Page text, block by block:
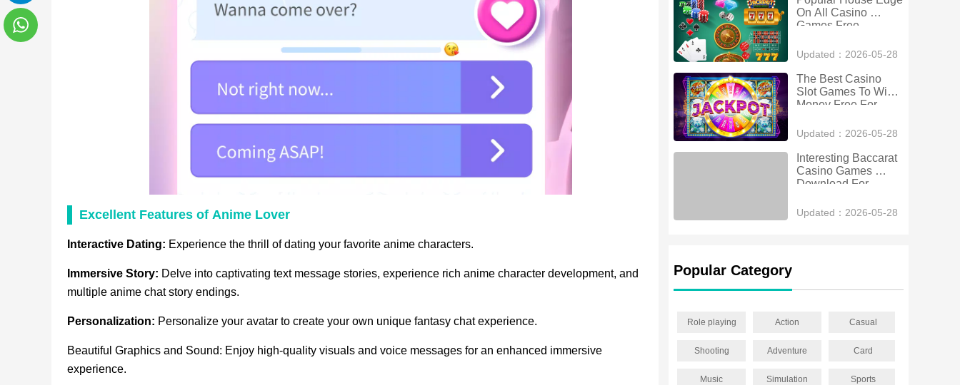
Excellent Features of Anime Lover
Interactive Dating: Experience the thrill of dating your favorite anime characters.
Immersive Story: Delve into captivating text message stories, experience rich anime character development, and
multiple anime chat story endings.
Personalization: Personalize your avatar to create your own unique fantasy chat experience.
Beautiful Graphics and Sound: Enjoy high-quality visuals and voice messages for an enhanced immersive
experience.
On All Casino
Games Free
Updated：2026-05-28
The Best Casino
Slot Games To Win
Money Free For
Updated：2026-05-28
Interesting Baccarat
Casino Games
Download For
Updated：2026-05-28
Popular Category
Role playing Action Casual
Shooting Adventure Card
Music Simulation Sports
Telegram